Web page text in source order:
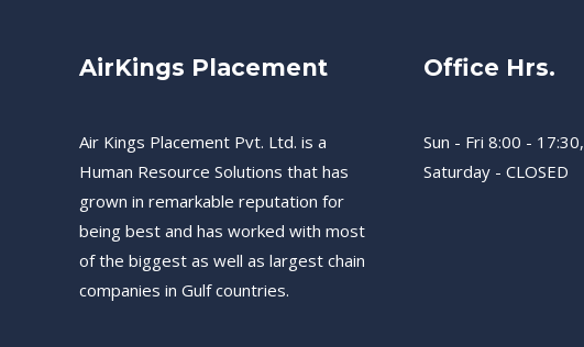
AirKings Placement
Air Kings Placement Pvt. Ltd. is a
Human Resource Solutions that has
grown in remarkable reputation for
being best and has worked with most
of the biggest as well as largest chain
companies in Gulf countries.
Office Hrs.
Sun - Fri 8:00 - 17:30,
Saturday - CLOSED